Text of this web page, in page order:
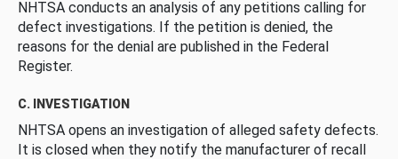
NHTSA conducts an analysis of any petitions calling for
defect investigations. If the petition is denied, the
reasons for the denial are published in the Federal
Register.
C. INVESTIGATION
NHTSA opens an investigation of alleged safety defects.
It is closed when they notify the manufacturer of recall